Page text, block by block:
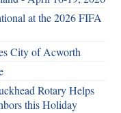
at the 2026 FIFA
City of Acworth
Rotary Helps
this Holiday